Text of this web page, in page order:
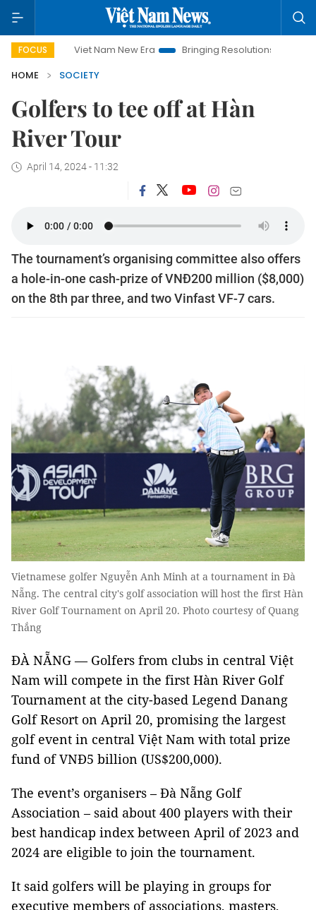
FOCUS
Viet Nam New Era Bringing Resolutions to Life
HOME
SOCIETY
Golfers to tee off at Hàn
River Tour
April 14, 2024 - 11:32
The tournament’s organising committee also offers
a hole-in-one cash-prize of VNĐ200 million ($8,000)
on the 8th par three, and two Vinfast VF-7 cars.
Vietnamese golfer Nguyễn Anh Minh at a tournament in Đà
Nẵng. The central city's golf association will host the first Hàn
River Golf Tournament on April 20. Photo courtesy of Quang
Thắng
ĐÀ NẴNG — Golfers from clubs in central Việt
Nam will compete in the first Hàn River Golf
Tournament at the city-based Legend Danang
Golf Resort on April 20, promising the largest
golf event in central Việt Nam with total prize
fund of VNĐ5 billion (US$200,000).
The event’s organisers – Đà Nẵng Golf
Association – said about 400 players with their
best handicap index between April of 2023 and
2024 are eligible to join the tournament.
It said golfers will be playing in groups for
executive members of associations, masters,